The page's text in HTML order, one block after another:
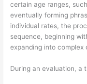
certain age ranges,
eventually forming
individual rates, the
sequence, beginning
expanding into complex
During an evaluation, a